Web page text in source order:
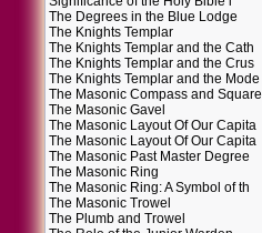
The Degrees in the Blue Lodge
The Knights Templar
The Knights Templar and the Cath
The Knights Templar and the Crus
The Knights Templar and the Mode
The Masonic Compass and Square
The Masonic Gavel
The Masonic Layout Of Our Capita
The Masonic Layout Of Our Capita
The Masonic Past Master Degree
The Masonic Ring
The Masonic Ring: A Symbol of th
The Masonic Trowel
The Plumb and Trowel